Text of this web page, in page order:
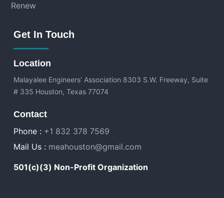
Renew
Get In Touch
Location
Malayalee Engineers’ Association 8303 S.W. Freeway, Suite
# 335 Houston, Texas 77074
Contact
Phone : +1 832 378 7569
Mail Us : meahouston@gmail.com
501(c)(3) Non-Profit Organization